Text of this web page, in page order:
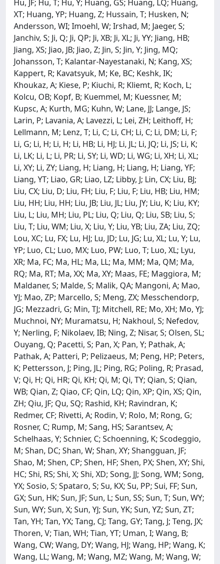
Hu, JF; Hu, T; Hu, Y; Huang, GS; Huang, LQ; Huang,
XT; Huang, YP; Huang, Z; Hussain, T; Husken, N;
Andersson, WI; Imoehl, W; Irshad, M; Jaeger, S;
Janchiv, S; Ji, Q; Ji, QP; Ji, XB; Ji, XL; Ji, YY; Jiang, HB;
Jiang, XS; Jiao, JB; Jiao, Z; Jin, S; Jin, Y; Jing, MQ;
Johansson, T; Kalantar-Nayestanaki, N; Kang, XS;
Kappert, R; Kavatsyuk, M; Ke, BC; Keshk, IK;
Khoukaz, A; Kiese, P; Kiuchi, R; Kliemt, R; Koch, L;
Kolcu, OB; Kopf, B; Kuemmel, M; Kuessner, M;
Kupsc, A; Kurth, MG; Kuhn, W; Lane, JJ; Lange, JS;
Larin, P; Lavania, A; Lavezzi, L; Lei, ZH; Leithoff, H;
Lellmann, M; Lenz, T; Li, C; Li, CH; Li, C; Li, DM; Li, F;
Li, G; Li, H; Li, H; Li, HB; Li, HJ; Li, JL; Li, JQ; Li, JS; Li, K;
Li, LK; Li, L; Li, PR; Li, SY; Li, WD; Li, WG; Li, XH; Li, XL;
Li, XY; Li, ZY; Liang, H; Liang, H; Liang, H; Liang, YF;
Liang, YT; Liao, GR; Liao, LZ; Libby, J; Lin, CX; Liu, BJ;
Liu, CX; Liu, D; Liu, FH; Liu, F; Liu, F; Liu, HB; Liu, HM;
Liu, HH; Liu, HH; Liu, JB; Liu, JL; Liu, JY; Liu, K; Liu, KY;
Liu, L; Liu, MH; Liu, PL; Liu, Q; Liu, Q; Liu, SB; Liu, S;
Liu, T; Liu, WM; Liu, X; Liu, Y; Liu, YB; Liu, ZA; Liu, ZQ;
Lou, XC; Lu, FX; Lu, HJ; Lu, JD; Lu, JG; Lu, XL; Lu, Y; Lu,
YP; Luo, CL; Luo, MX; Luo, PW; Luo, T; Luo, XL; Lyu,
XR; Ma, FC; Ma, HL; Ma, LL; Ma, MM; Ma, QM; Ma,
RQ; Ma, RT; Ma, XX; Ma, XY; Maas, FE; Maggiora, M;
Maldaner, S; Malde, S; Malik, QA; Mangoni, A; Mao,
YJ; Mao, ZP; Marcello, S; Meng, ZX; Messchendorp,
JG; Mezzadri, G; Min, TJ; Mitchell, RE; Mo, XH; Mo, YJ;
Muchnoi, NY; Muramatsu, H; Nakhoul, S; Nefedov,
Y; Nerling, F; Nikolaev, IB; Ning, Z; Nisar, S; Olsen, SL;
Ouyang, Q; Pacetti, S; Pan, X; Pan, Y; Pathak, A;
Pathak, A; Patteri, P; Pelizaeus, M; Peng, HP; Peters,
K; Pettersson, J; Ping, JL; Ping, RG; Poling, R; Prasad,
V; Qi, H; Qi, HR; Qi, KH; Qi, M; Qi, TY; Qian, S; Qian,
WB; Qian, Z; Qiao, CF; Qin, LQ; Qin, XP; Qin, XS; Qin,
ZH; Qiu, JF; Qu, SQ; Rashid, KH; Ravindran, K;
Redmer, CF; Rivetti, A; Rodin, V; Rolo, M; Rong, G;
Rosner, C; Rump, M; Sang, HS; Sarantsev, A;
Schelhaas, Y; Schnier, C; Schoenning, K; Scodeggio,
M; Shan, DC; Shan, W; Shan, XY; Shangguan, JF;
Shao, M; Shen, CP; Shen, HF; Shen, PX; Shen, XY; Shi,
HC; Shi, RS; Shi, X; Shi, XD; Song, JJ; Song, WM; Song,
YX; Sosio, S; Spataro, S; Su, KX; Su, PP; Sui, FF; Sun,
GX; Sun, HK; Sun, JF; Sun, L; Sun, SS; Sun, T; Sun, WY;
Sun, WY; Sun, X; Sun, YJ; Sun, YK; Sun, YZ; Sun, ZT;
Tan, YH; Tan, YX; Tang, CJ; Tang, GY; Tang, J; Teng, JX;
Thoren, V; Tian, WH; Tian, YT; Uman, I; Wang, B;
Wang, CW; Wang, DY; Wang, HJ; Wang, HP; Wang, K;
Wang, LL; Wang, M; Wang, MZ; Wang, M; Wang, W;